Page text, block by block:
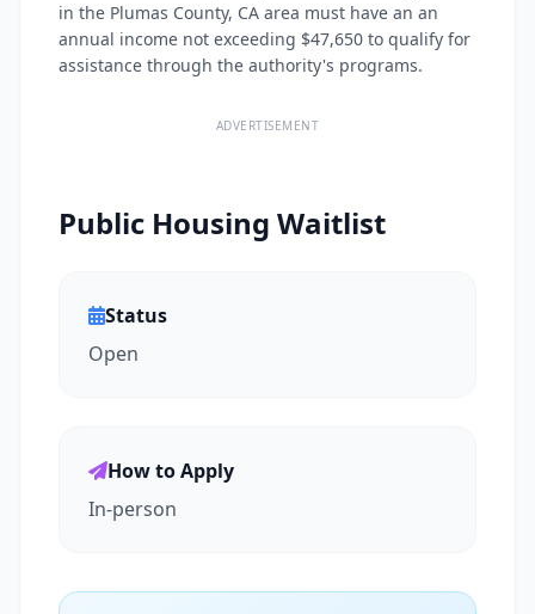
in the Plumas County, CA area must have an an
annual income not exceeding $47,650 to qualify for
assistance through the authority's programs.
ADVERTISEMENT
Public Housing Waitlist
Status
Open
How to Apply
In-person